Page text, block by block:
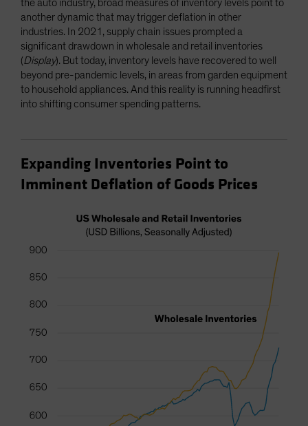
the auto industry, broad measures of inventory levels point to
another dynamic that may trigger deflation in other
industries. In 2021, supply chain issues prompted a
significant drawdown in wholesale and retail inventories
(Display). But today, inventory levels have recovered to well
beyond pre-pandemic levels, in areas from garden equipment
to household appliances. And this reality is running headfirst
into shifting consumer spending patterns.
Expanding Inventories Point to
Imminent Deflation of Goods Prices